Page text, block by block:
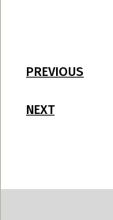
PREVIOUS
NEXT